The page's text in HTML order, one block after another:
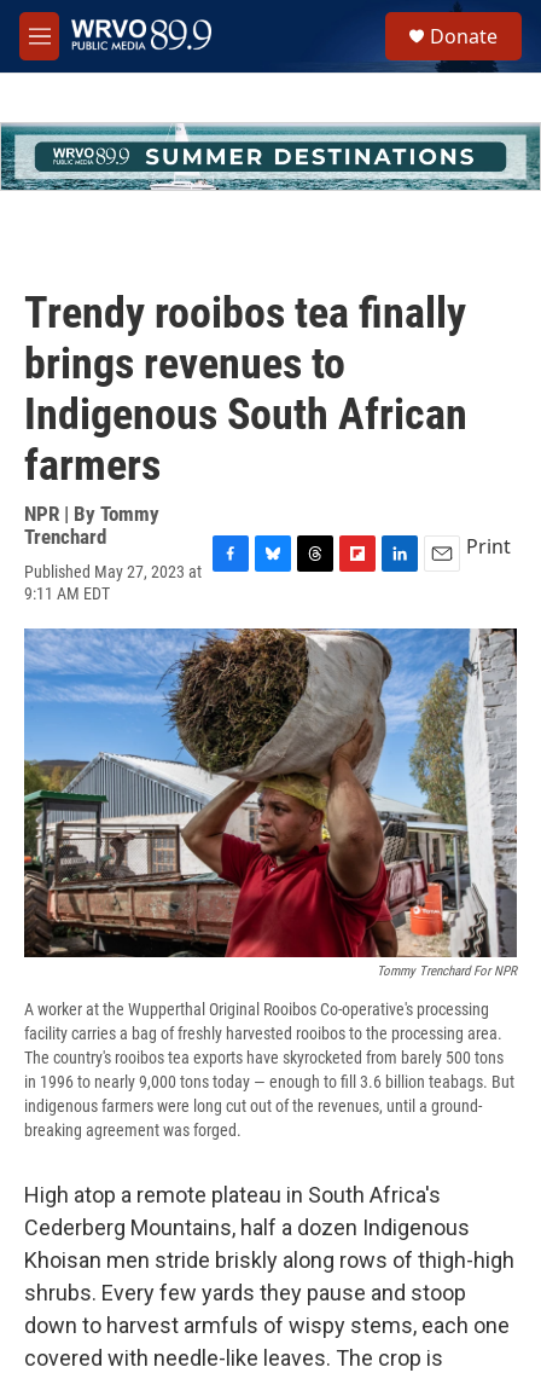
Skip to main content
M
e
h
u
e
Donate
Trendy rooibos tea finally
brings revenues to
Indigenous South African
farmers
NPR | By Tommy
Trenchard
Published May 27, 2023 at
9:11 AM EDT
c
e
b
o
o
k
u
e
s
k
y
r
e
a
d
s
i
p
b
a
r
d
n
k
e
d
I
n
a
i
l
Print
Tommy Trenchard For NPR
A worker at the Wupperthal Original Rooibos Co-operative's processing
facility carries a bag of freshly harvested rooibos to the processing area.
The country's rooibos tea exports have skyrocketed from barely 500 tons
in 1996 to nearly 9,000 tons today — enough to fill 3.6 billion teabags. But
indigenous farmers were long cut out of the revenues, until a ground-
breaking agreement was forged.
High atop a remote plateau in South Africa's
Cederberg Mountains, half a dozen Indigenous
Khoisan men stride briskly along rows of thigh-high
shrubs. Every few yards they pause and stoop
down to harvest armfuls of wispy stems, each one
covered with needle-like leaves. The crop is